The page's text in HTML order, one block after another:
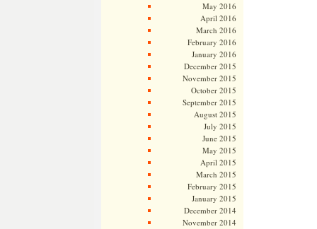
May 2016
April 2016
March 2016
February 2016
January 2016
December 2015
November 2015
October 2015
September 2015
August 2015
July 2015
June 2015
May 2015
April 2015
March 2015
February 2015
January 2015
December 2014
November 2014